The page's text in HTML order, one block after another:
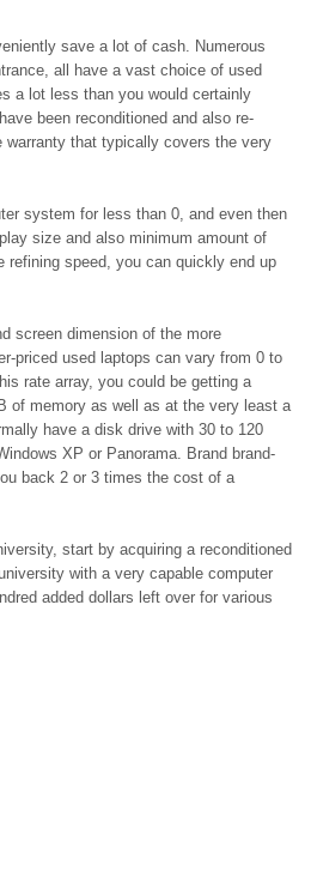
save a lot of cash. Numerous
all have a vast choice of used
a lot less than you would certainly
been reconditioned and also re-
warranty that typically covers the very
system for less than 0, and even then
size and also minimum amount of
refining speed, you can quickly end up
screen dimension of the more
priced used laptops can vary from 0 to
rate array, you could be getting a
of memory as well as at the very least a
have a disk drive with 30 to 120
XP or Panorama. Brand brand-
back 2 or 3 times the cost of a
start by acquiring a reconditioned
with a very capable computer
added dollars left over for various